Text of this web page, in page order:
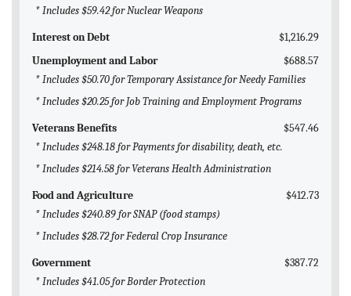
* Includes $59.42 for Nuclear Weapons
Interest on Debt
$1,216.29
Unemployment and Labor
$688.57
* Includes $50.70 for Temporary Assistance for Needy Families
* Includes $20.25 for Job Training and Employment Programs
Veterans Benefits
$547.46
* Includes $248.18 for Payments for disability, death, etc.
* Includes $214.58 for Veterans Health Administration
Food and Agriculture
$412.73
* Includes $240.89 for SNAP (food stamps)
* Includes $28.72 for Federal Crop Insurance
Government
$387.72
* Includes $41.05 for Border Protection